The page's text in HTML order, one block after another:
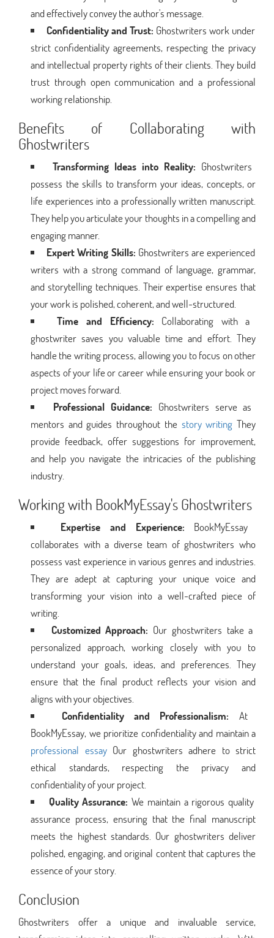
and effectively convey the author's message.
Confidentiality and Trust: Ghostwriters work under
strict confidentiality agreements, respecting the privacy
and intellectual property rights of their clients. They build
trust through open communication and a professional
working relationship.
Benefits of Collaborating with
Ghostwriters
Transforming Ideas into Reality: Ghostwriters
possess the skills to transform your ideas, concepts, or
life experiences into a professionally written manuscript.
They help you articulate your thoughts in a compelling and
engaging manner.
Expert Writing Skills: Ghostwriters are experienced
writers with a strong command of language, grammar,
and storytelling techniques. Their expertise ensures that
your work is polished, coherent, and well-structured.
Time and Efficiency: Collaborating with a
ghostwriter saves you valuable time and effort. They
handle the writing process, allowing you to focus on other
aspects of your life or career while ensuring your book or
project moves forward.
Professional Guidance: Ghostwriters serve as
mentors and guides throughout the story writing They
provide feedback, offer suggestions for improvement,
and help you navigate the intricacies of the publishing
industry.
Working with BookMyEssay's Ghostwriters
Expertise and Experience: BookMyEssay
collaborates with a diverse team of ghostwriters who
possess vast experience in various genres and industries.
They are adept at capturing your unique voice and
transforming your vision into a well-crafted piece of
writing.
Customized Approach: Our ghostwriters take a
personalized approach, working closely with you to
understand your goals, ideas, and preferences. They
ensure that the final product reflects your vision and
aligns with your objectives.
Confidentiality and Professionalism: At
BookMyEssay, we prioritize confidentiality and maintain a
professional essayOur ghostwriters adhere to strict
ethical standards, respecting the privacy and
confidentiality of your project.
Quality Assurance: We maintain a rigorous quality
assurance process, ensuring that the final manuscript
meets the highest standards. Our ghostwriters deliver
polished, engaging, and original content that captures the
essence of your story.
Conclusion
Ghostwriters offer a unique and invaluable service,